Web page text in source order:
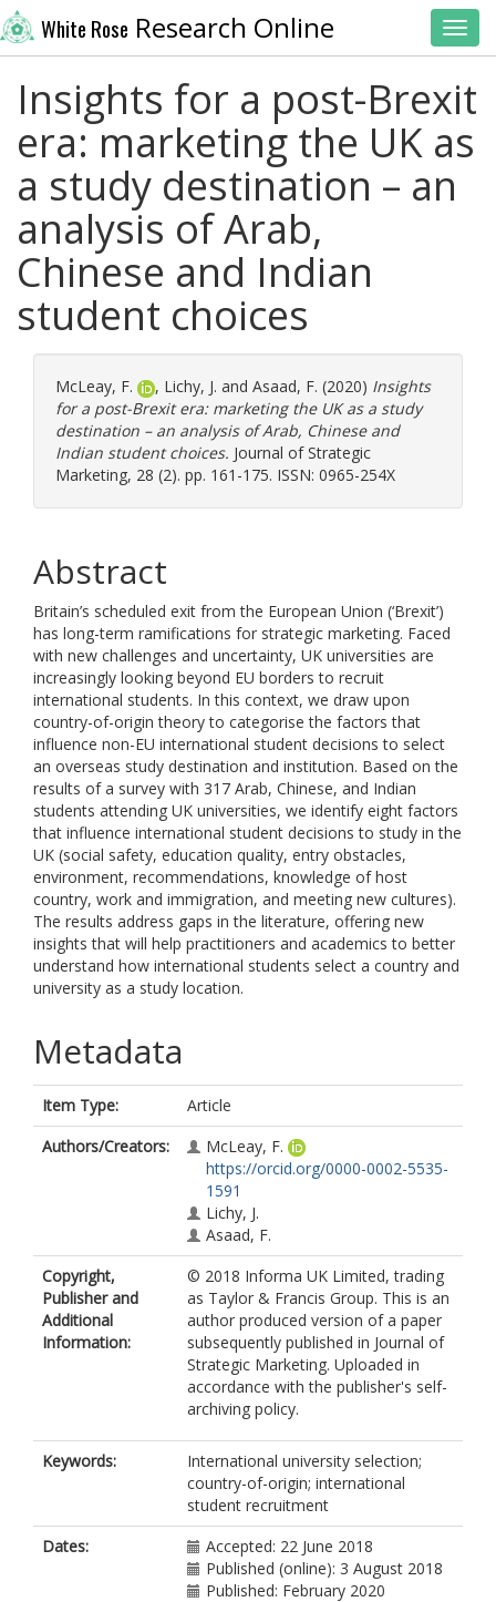
White Rose Research Online
Insights for a post-Brexit
era: marketing the UK as
a study destination – an
analysis of Arab,
Chinese and Indian
student choices
McLeay, F. , Lichy, J. and Asaad, F. (2020) Insights
for a post-Brexit era: marketing the UK as a study
destination – an analysis of Arab, Chinese and
Indian student choices. Journal of Strategic
Marketing, 28 (2). pp. 161-175. ISSN: 0965-254X
Abstract
Britain’s scheduled exit from the European Union (‘Brexit’)
has long-term ramifications for strategic marketing. Faced
with new challenges and uncertainty, UK universities are
increasingly looking beyond EU borders to recruit
international students. In this context, we draw upon
country-of-origin theory to categorise the factors that
influence non-EU international student decisions to select
an overseas study destination and institution. Based on the
results of a survey with 317 Arab, Chinese, and Indian
students attending UK universities, we identify eight factors
that influence international student decisions to study in the
UK (social safety, education quality, entry obstacles,
environment, recommendations, knowledge of host
country, work and immigration, and meeting new cultures).
The results address gaps in the literature, offering new
insights that will help practitioners and academics to better
understand how international students select a country and
university as a study location.
Metadata
Item Type:
Article
Authors/Creators:
McLeay, F.
https://orcid.org/0000-0002-5535-
1591
Lichy, J.
Asaad, F.
Copyright,
Publisher and
Additional
Information:
© 2018 Informa UK Limited, trading
as Taylor & Francis Group. This is an
author produced version of a paper
subsequently published in Journal of
Strategic Marketing. Uploaded in
accordance with the publisher's self-
archiving policy.
Keywords:
International university selection;
country-of-origin; international
student recruitment
Dates:
Accepted: 22 June 2018
Published (online): 3 August 2018
Published: February 2020